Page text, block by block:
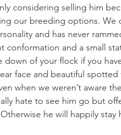
considering selling him
our breeding options. We
and has never
conformation and a small
of your flock if you
face and beautiful
when we weren’t aware
hate to see him go but
he will happily stay